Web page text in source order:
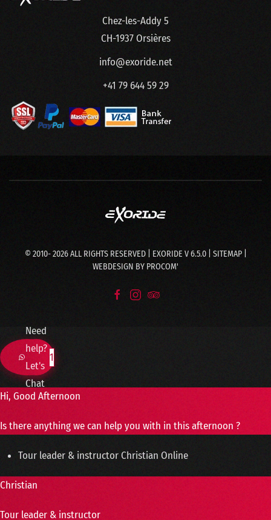
Chez-les-Addy 5
CH-1937 Orsières
info@exoride.net
+41 79 644 59 29
© 2010-2026ALL RIGHTS RESERVED | EXORIDE V 6.5.0 | SITEMAP|
WEBDESIGN BY PROCOM'
Need
help?
Let's
Chat
1
Hi, Good Afternoon
Is there anything we can help you with in this afternoon ?
Tour leader & instructorChristian Online
Christian
Tour leader & instructor